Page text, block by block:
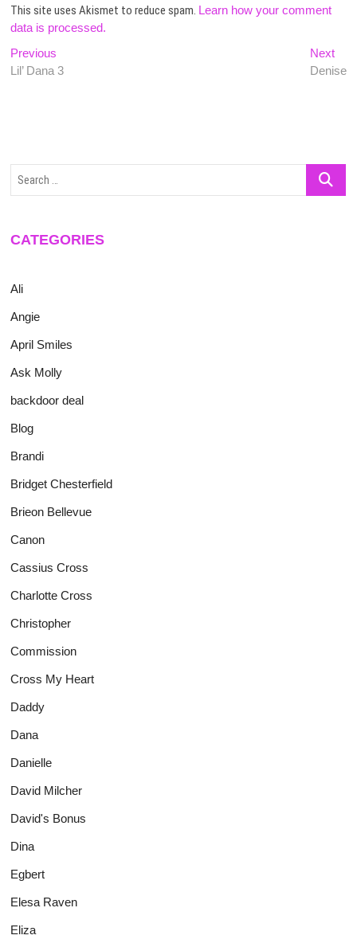
This site uses Akismet to reduce spam. Learn how your comment
data is processed.
Post
navigation
Previous
post:
Lil’ Dana 3
Next
Denise
Search
CATEGORIES
Ali
Angie
April Smiles
Ask Molly
backdoor deal
Blog
Brandi
Bridget Chesterfield
Brieon Bellevue
Canon
Cassius Cross
Charlotte Cross
Christopher
Commission
Cross My Heart
Daddy
Dana
Danielle
David Milcher
David's Bonus
Dina
Egbert
Elesa Raven
Eliza